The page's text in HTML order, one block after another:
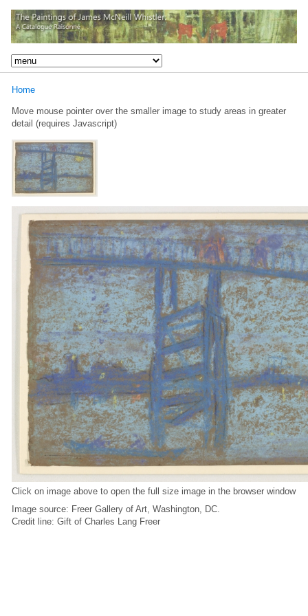
Home
Move mouse pointer over the smaller image to study areas in greater
detail (requires Javascript)
Click on image above to open the full size image in the browser window
Image source: Freer Gallery of Art, Washington, DC.
Credit line: Gift of Charles Lang Freer